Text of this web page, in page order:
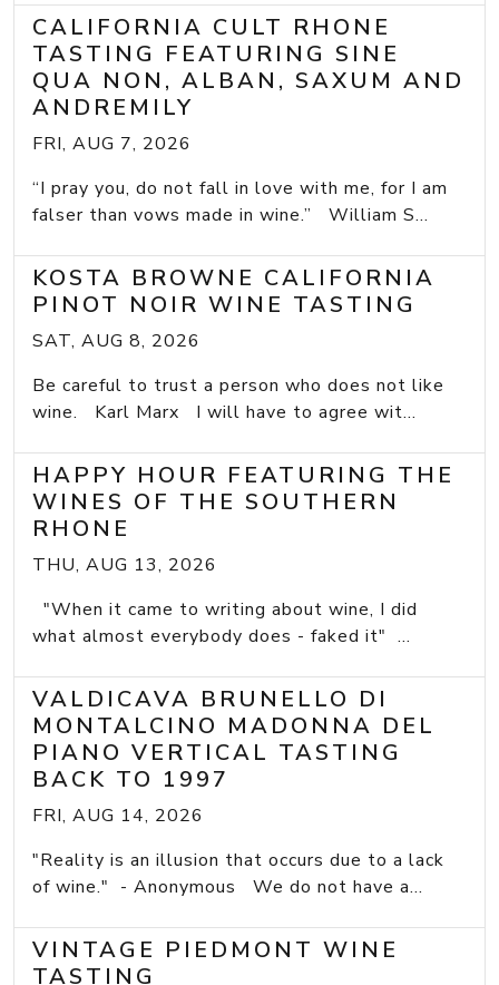
CALIFORNIA CULT RHONE
TASTING FEATURING SINE
QUA NON, ALBAN, SAXUM AND
ANDREMILY
FRI, AUG 7, 2026
“I pray you, do not fall in love with me, for I am
falser than vows made in wine.” William S...
KOSTA BROWNE CALIFORNIA
PINOT NOIR WINE TASTING
SAT, AUG 8, 2026
Be careful to trust a person who does not like
wine. Karl Marx I will have to agree wit...
HAPPY HOUR FEATURING THE
WINES OF THE SOUTHERN
RHONE
THU, AUG 13, 2026
"When it came to writing about wine, I did
what almost everybody does - faked it" ...
VALDICAVA BRUNELLO DI
MONTALCINO MADONNA DEL
PIANO VERTICAL TASTING
BACK TO 1997
FRI, AUG 14, 2026
"Reality is an illusion that occurs due to a lack
of wine." - Anonymous We do not have a...
VINTAGE PIEDMONT WINE
TASTING